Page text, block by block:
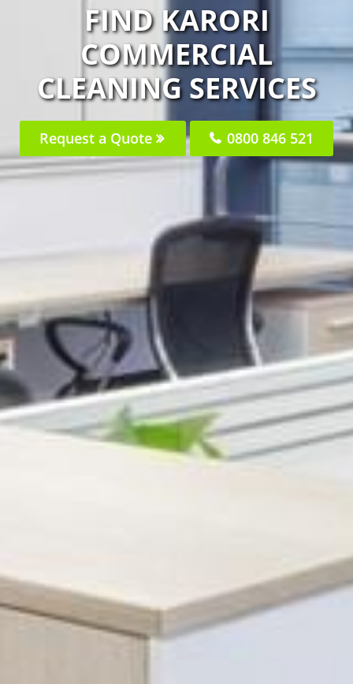
FIND KARORI
COMMERCIAL
CLEANING SERVICES
Request a Quote 0800 846 521